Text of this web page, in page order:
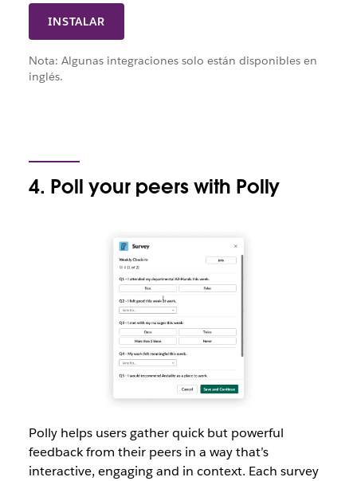
INSTALAR
Nota: Algunas integraciones solo están disponibles en
inglés.
4. Poll your peers with Polly
Polly helps users gather quick but powerful
feedback from their peers in a way that’s
interactive, engaging and in context. Each survey